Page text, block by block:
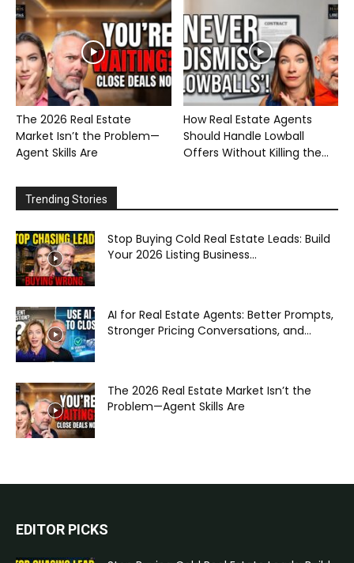
The 2026 Real Estate
Market Isn’t the Problem—
Agent Skills Are
How Real Estate Agents
Should Handle Lowball
Offers Without Killing the...
Trending Stories
Stop Buying Cold Real Estate Leads: Build
Your 2026 Listing Business...
AI for Real Estate Agents: Better Prompts,
Stronger Pricing Conversations, and...
The 2026 Real Estate Market Isn’t the
Problem—Agent Skills Are
EDITOR PICKS